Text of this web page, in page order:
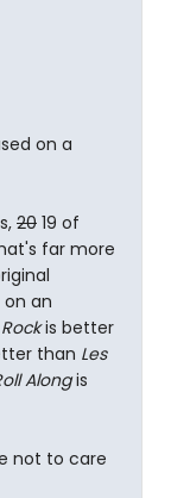
on a
20 19 of
far more
an
is better
than Les
Alongis
not to care